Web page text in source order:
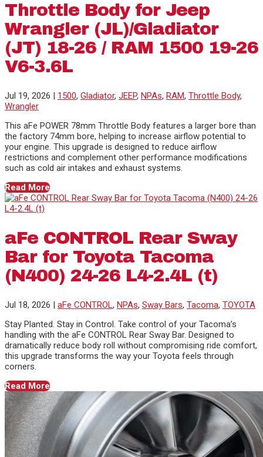
Throttle Body for Jeep
Wrangler (JL)/Gladiator
(JT) 18-26 / RAM 1500 19-26
V6-3.6L
Jul 19, 2026 | 1500, Gladiator, JEEP, NPAs, RAM, Throttle Body,
Wrangler
This aFe POWER 78mm Throttle Body features a larger bore than
the factory 74mm bore, helping to increase airflow potential to
your engine. This upgrade is designed to reduce airflow
restrictions and complement other performance modifications
such as cold air intakes and exhaust systems.
Read More
aFe CONTROL Rear Sway
Bar for Toyota Tacoma
(N400) 24-26 L4-2.4L (t)
Jul 18, 2026 | aFe CONTROL, NPAs, Sway Bars, Tacoma, TOYOTA
Stay Planted. Stay in Control. Take control of your Tacoma’s
handling with the aFe CONTROL Rear Sway Bar. Designed to
dramatically reduce body roll without compromising ride comfort,
this upgrade transforms the way your Toyota feels through
corners.
Read More